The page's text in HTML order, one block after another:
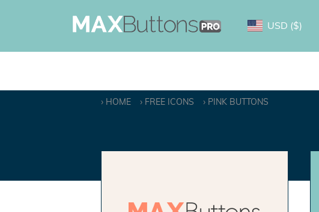
USD ($)
HOME FREE ICONS PINK BUTTONS